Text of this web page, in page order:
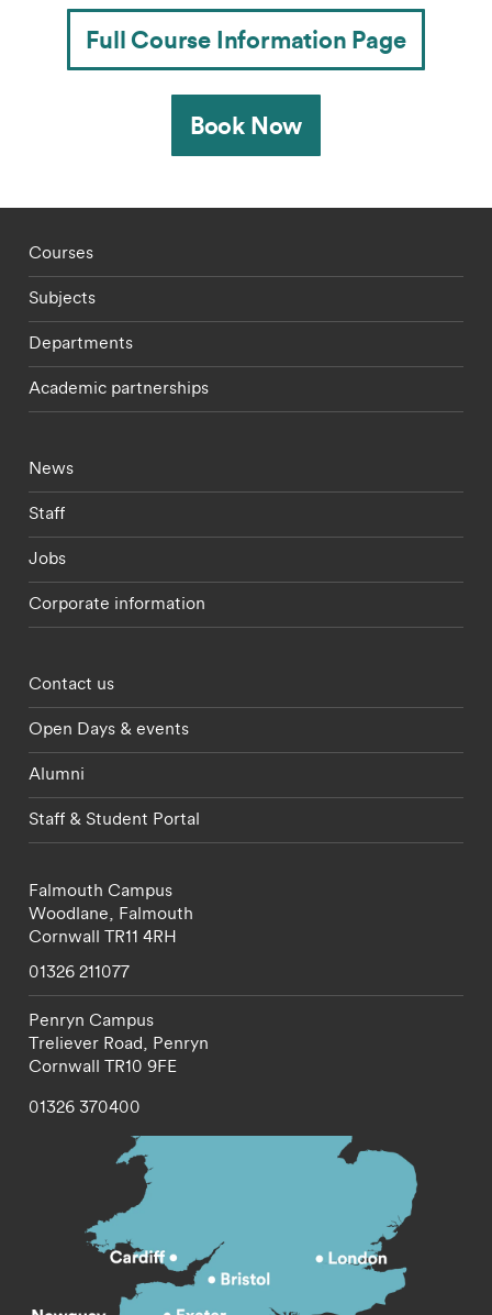
Full Course Information Page
Book Now
Footer - staff menu
Courses
Subjects
Departments
Academic partnerships
Footer - current students menu
News
Staff
Jobs
Corporate information
Footer - partnerships menu
Contact us
Open Days & events
Alumni
Staff & Student Portal
Falmouth Campus
Woodlane, Falmouth
Cornwall TR11 4RH
01326 211077
Penryn Campus
Treliever Road, Penryn
Cornwall TR10 9FE
01326 370400